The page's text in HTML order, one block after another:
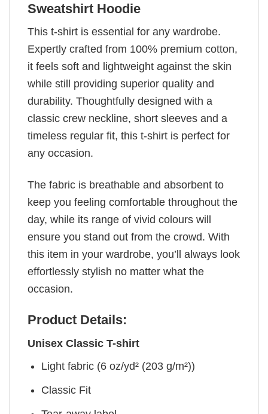
Sweatshirt Hoodie
This t-shirt is essential for any wardrobe.
Expertly crafted from 100% premium cotton,
it feels soft and lightweight against the skin
while still providing superior quality and
durability. Thoughtfully designed with a
classic crew neckline, short sleeves and a
timeless regular fit, this t-shirt is perfect for
any occasion.
The fabric is breathable and absorbent to
keep you feeling comfortable throughout the
day, while its range of vivid colours will
ensure you stand out from the crowd. With
this item in your wardrobe, you’ll always look
effortlessly stylish no matter what the
occasion.
Product Details:
Unisex Classic T-shirt
Light fabric (6 oz/yd² (203 g/m²))
Classic Fit